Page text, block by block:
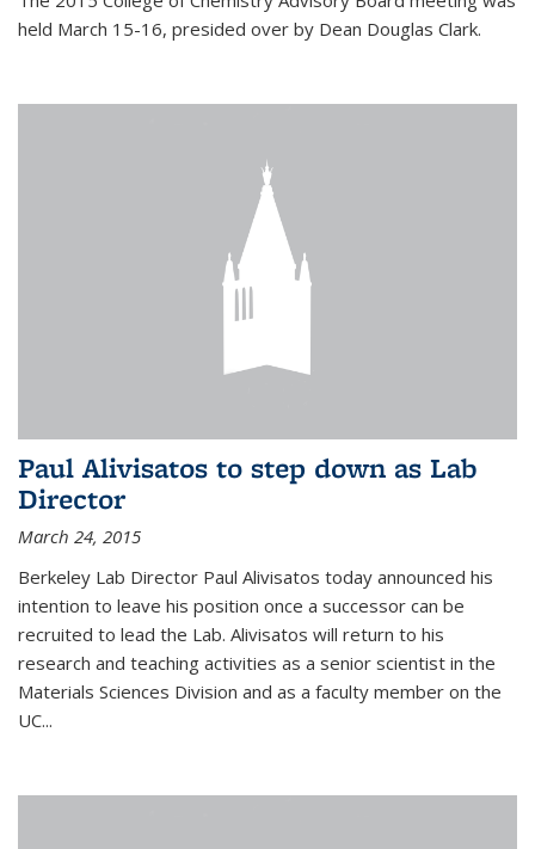
held March 15-16, presided over by Dean Douglas Clark.
Paul Alivisatos to step down as Lab
Director
March 24, 2015
Berkeley Lab Director Paul Alivisatos today announced his
intention to leave his position once a successor can be
recruited to lead the Lab. Alivisatos will return to his
research and teaching activities as a senior scientist in the
Materials Sciences Division and as a faculty member on the
UC...